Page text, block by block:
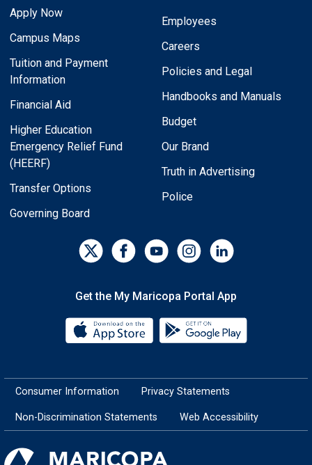
Apply Now
Campus Maps
Tuition and Payment
Information
Financial Aid
Higher Education
Emergency Relief Fund
(HEERF)
Transfer Options
Governing Board
Employees
Careers
Policies and Legal
Handbooks and Manuals
Budget
Our Brand
Truth in Advertising
Police
Get the My Maricopa Portal App
Download the My Maricopa
Consumer Information Privacy Statements
Non-Discrimination Statements Web Accessibility